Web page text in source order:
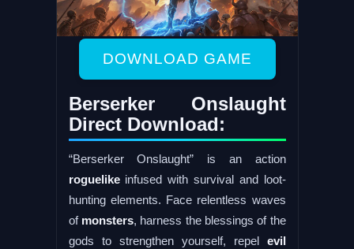
DOWNLOAD GAME
Berserker Onslaught
Direct Download:
“Berserker Onslaught” is an action
roguelikeinfused with survival and loot-
hunting elements. Face relentless waves
of monsters, harness the blessings of the
gods to strengthen yourself, repel evil